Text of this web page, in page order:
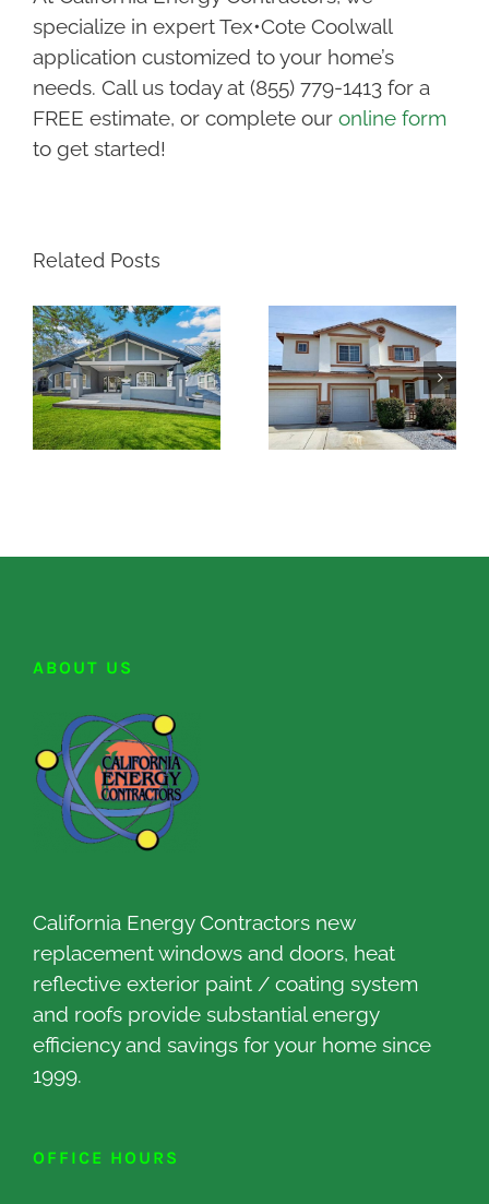
specialize in expert Tex•Cote Coolwall
application customized to your home’s
needs. Call us today at (855) 779-1413 for a
FREE estimate, or complete our online form
to get started!
Related Posts
ABOUT US
California Energy Contractors new
replacement windows and doors, heat
reflective exterior paint / coating system
and roofs provide substantial energy
efficiency and savings for your home since
1999.
OFFICE HOURS